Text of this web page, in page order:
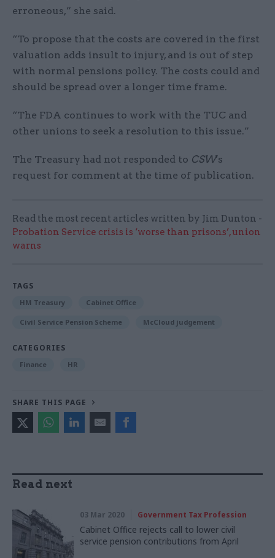
erroneous,” she said.
“To propose that the costs are covered in the first
valuation adds insult to injury, and is out of step
with normal pensions policy. The costs could and
should be spread over a longer time frame.
“The FDA continues to work with the TUC and
other unions to seek a resolution to this issue.”
The Treasury had not responded to CSW's
request for comment at the time of publication.
Read the most recent articles written by Jim Dunton -
Probation Service crisis is ‘worse than prisons’, union
warns
TAGS
HM Treasury Cabinet Office
Civil Service Pension Scheme McCloud judgement
CATEGORIES
Finance HR
SHARE THIS PAGE
Read next
03 Mar 2020 Government Tax Profession
Cabinet Office rejects call to lower civil
service pension contributions from April